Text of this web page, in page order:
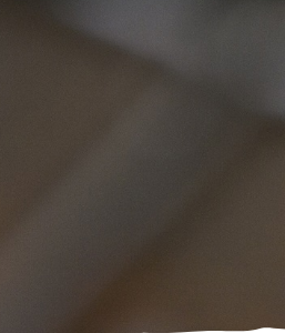
& Events